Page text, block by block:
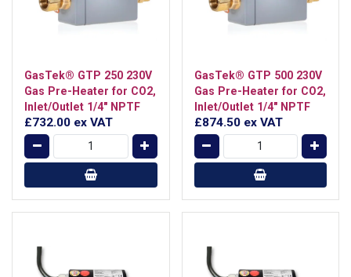
GasTek® GTP 250 230V
Gas Pre-Heater for CO2,
Inlet/Outlet 1/4" NPTF
£732.00 ex VAT
GasTek® GTP 500 230V
Gas Pre-Heater for CO2,
Inlet/Outlet 1/4" NPTF
£874.50 ex VAT